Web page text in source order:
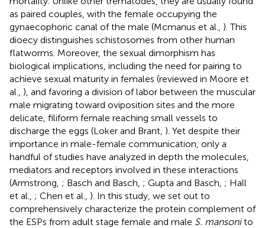
as paired couples, with the female occupying the
gynaecophoric canal of the male (Mcmanus et al., ). This
dioecy distinguishes schistosomes from other human
flatworms. Moreover, the sexual dimorphism has
biological implications, including the need for pairing to
achieve sexual maturity in females (reviewed in Moore et
al., ), and favoring a division of labor between the muscular
male migrating toward oviposition sites and the more
delicate, filiform female reaching small vessels to
discharge the eggs (Loker and Brant, ). Yet despite their
importance in male-female communication, only a
handful of studies have analyzed in depth the molecules,
mediators and receptors involved in these interactions
(Armstrong, ; Basch and Basch, ; Gupta and Basch, ; Hall
et al., ; Chen et al., ). In this study, we set out to
comprehensively characterize the protein complement of
the ESPs from adult stage female and male S. mansonito